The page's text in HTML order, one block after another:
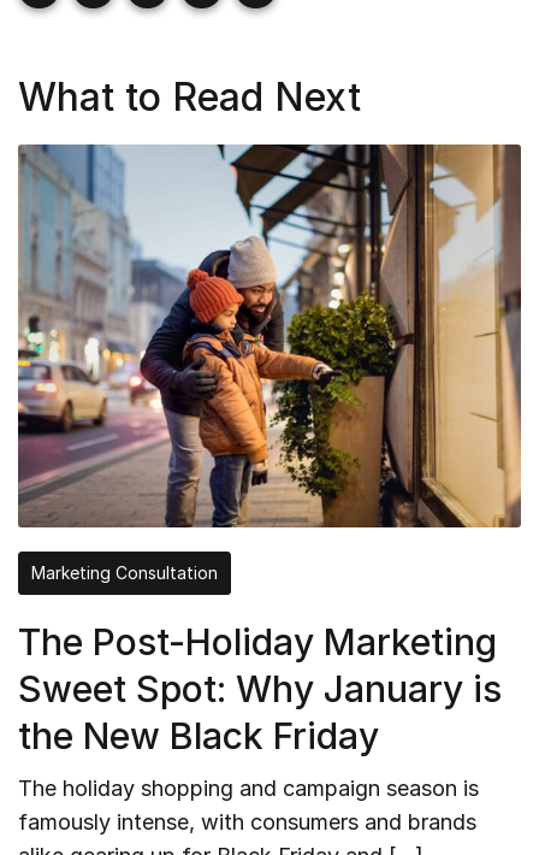
What to Read Next
Marketing Consultation
The Post-Holiday Marketing
Sweet Spot: Why January is
the New Black Friday
The holiday shopping and campaign season is
famously intense, with consumers and brands